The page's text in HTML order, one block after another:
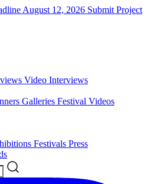
August 12, 2026 Submit Project
Video Interviews
Galleries Festival Videos
Festivals Press